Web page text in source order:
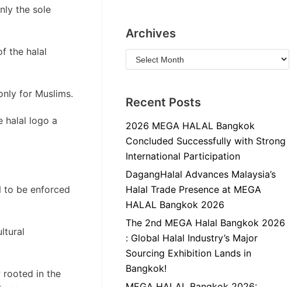
the sole
the halal
for Muslims.
halal logo a
to be enforced
rooted in the
Archives
Recent Posts
2026 MEGA HALAL Bangkok
Concluded Successfully with Strong
International Participation
DagangHalal Advances Malaysia’s
Halal Trade Presence at MEGA
HALAL Bangkok 2026
The 2nd MEGA Halal Bangkok 2026
: Global Halal Industry’s Major
Sourcing Exhibition Lands in
Bangkok!